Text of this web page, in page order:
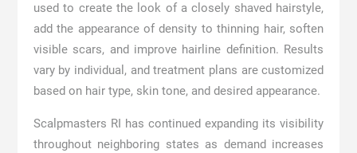
used to create the look of a closely shaved hairstyle,
add the appearance of density to thinning hair, soften
visible scars, and improve hairline definition. Results
vary by individual, and treatment plans are customized
based on hair type, skin tone, and desired appearance.
Scalpmasters RI has continued expanding its visibility
throughout neighboring states as demand increases